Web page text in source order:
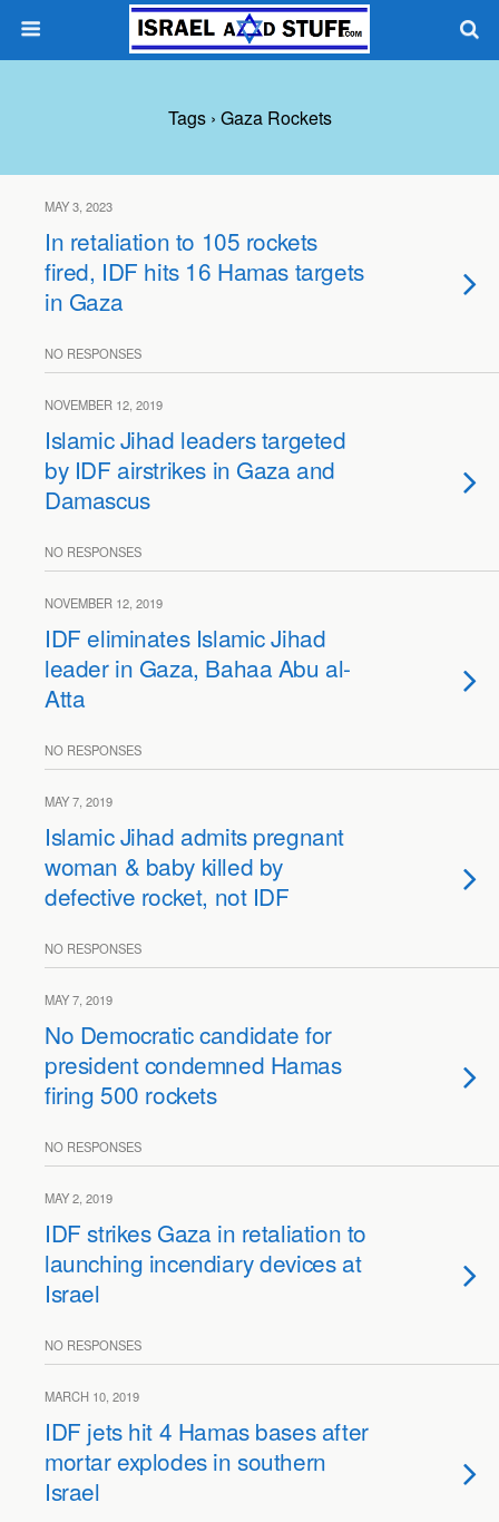
Tags › Gaza Rockets
MAY 3, 2023
In retaliation to 105 rockets
fired, IDF hits 16 Hamas targets
in Gaza
NO RESPONSES
NOVEMBER 12, 2019
Islamic Jihad leaders targeted
by IDF airstrikes in Gaza and
Damascus
NO RESPONSES
NOVEMBER 12, 2019
IDF eliminates Islamic Jihad
leader in Gaza, Bahaa Abu al-
Atta
NO RESPONSES
MAY 7, 2019
Islamic Jihad admits pregnant
woman & baby killed by
defective rocket, not IDF
NO RESPONSES
MAY 7, 2019
No Democratic candidate for
president condemned Hamas
firing 500 rockets
NO RESPONSES
MAY 2, 2019
IDF strikes Gaza in retaliation to
launching incendiary devices at
Israel
NO RESPONSES
MARCH 10, 2019
IDF jets hit 4 Hamas bases after
mortar explodes in southern
Israel